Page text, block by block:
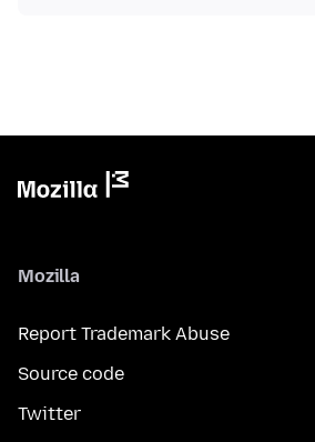
Mozilla
Report Trademark Abuse
Source code
Twitter